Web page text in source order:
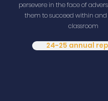
persevere in the face of
them to succeed within
classroom
24-25 annual